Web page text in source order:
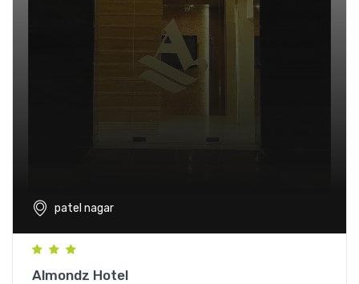
patel nagar
Almondz Hotel